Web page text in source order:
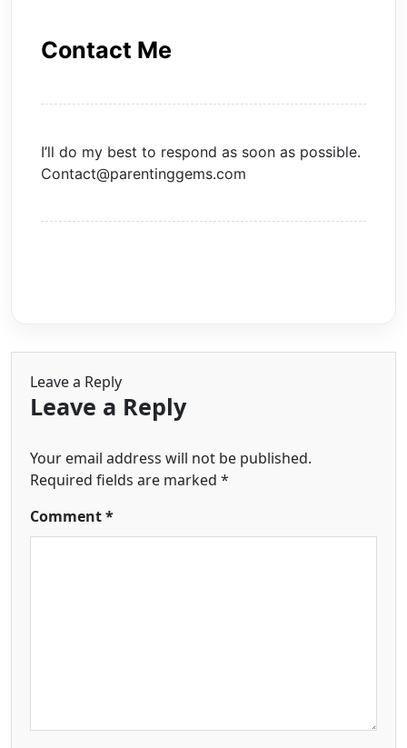
Contact Me
I’ll do my best to respond as soon as possible.
Contact@parentinggems.com
Leave a Reply
Leave a Reply
Your email address will not be published.
Required fields are marked *
Comment*